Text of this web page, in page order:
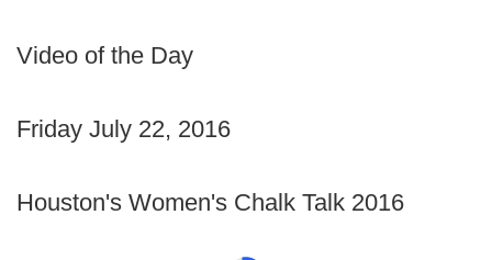
Video of the Day
Friday July 22, 2016
Houston's Women's Chalk Talk 2016